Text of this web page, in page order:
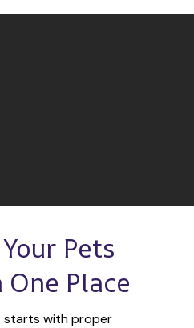
Pets
Place
starts with proper